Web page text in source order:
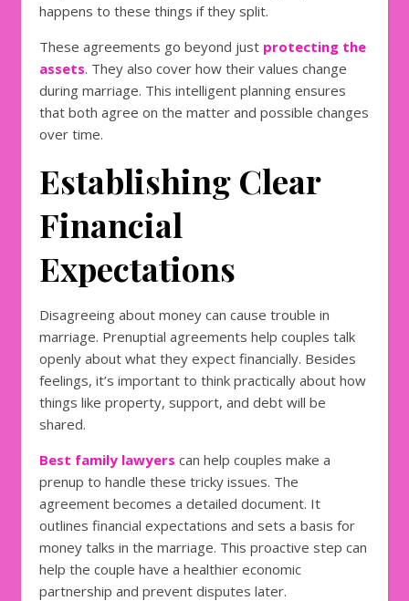
happens to these things if they split.
These agreements go beyond just protecting the
assets. They also cover how their values change
during marriage. This intelligent planning ensures
that both agree on the matter and possible changes
over time.
Establishing Clear
Financial
Expectations
Disagreeing about money can cause trouble in
marriage. Prenuptial agreements help couples talk
openly about what they expect financially. Besides
feelings, it’s important to think practically about how
things like property, support, and debt will be
shared.
Best family lawyers can help couples make a
prenup to handle these tricky issues. The
agreement becomes a detailed document. It
outlines financial expectations and sets a basis for
money talks in the marriage. This proactive step can
help the couple have a healthier economic
partnership and prevent disputes later.